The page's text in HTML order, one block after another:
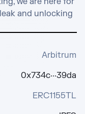
and unlocking
Arbitrum
0x734c···39da
ERC1155TL